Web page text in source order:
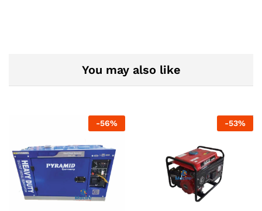
You may also like
-56% -53%